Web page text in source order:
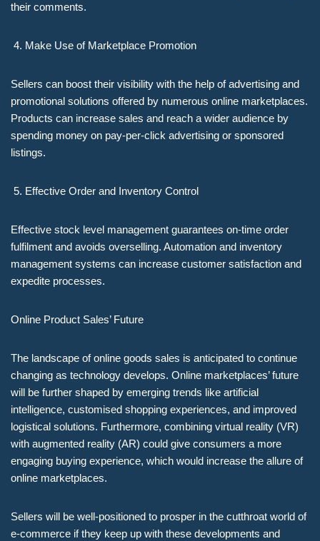
their comments.
Make Use of Marketplace Promotion
Sellers can boost their visibility with the help of advertising and
promotional solutions offered by numerous online marketplaces.
Products can increase sales and reach a wider audience by
spending money on pay-per-click advertising or sponsored
listings.
Effective Order and Inventory Control
Effective stock level management guarantees on-time order
fulfilment and avoids overselling. Automation and inventory
management systems can increase customer satisfaction and
expedite processes.
Online Product Sales’ Future
The landscape of online goods sales is anticipated to continue
changing as technology develops. Online marketplaces’ future
will be further shaped by emerging trends like artificial
intelligence, customised shopping experiences, and improved
logistical solutions. Furthermore, combining virtual reality (VR)
with augmented reality (AR) could give consumers a more
engaging buying experience, which would increase the allure of
online marketplaces.
Sellers will be well-positioned to prosper in the cutthroat world of
e-commerce if they keep up with these developments and